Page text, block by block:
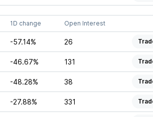
1D change Open Interest
-57.14% 26
-46.67% 131
-48.28% 38
-27.88% 331